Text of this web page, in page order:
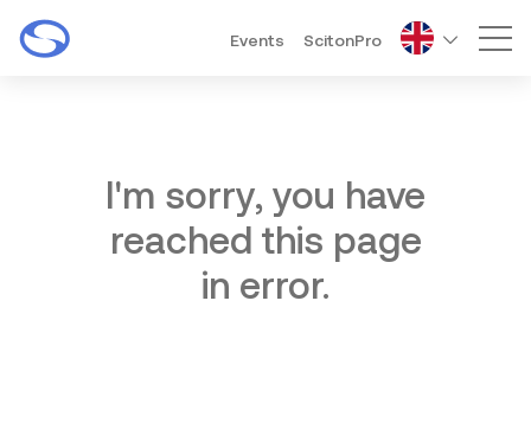
Events ScitonPro
I'm sorry, you have
reached this page
in error.